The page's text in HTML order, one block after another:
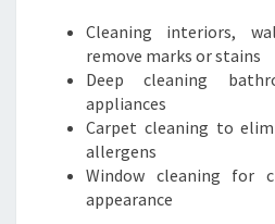
Cleaning interiors,
remove marks or stains
Deep cleaning
appliances
Carpet cleaning to
allergens
Window cleaning for
appearance